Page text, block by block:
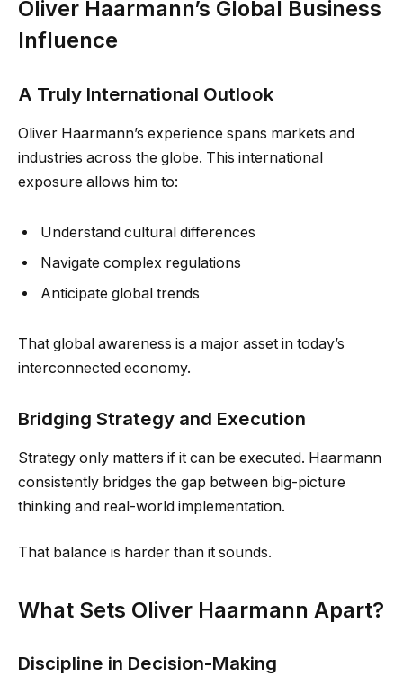
Oliver Haarmann’s Global Business
Influence
A Truly International Outlook
Oliver Haarmann’s experience spans markets and
industries across the globe. This international
exposure allows him to:
Understand cultural differences
Navigate complex regulations
Anticipate global trends
That global awareness is a major asset in today’s
interconnected economy.
Bridging Strategy and Execution
Strategy only matters if it can be executed. Haarmann
consistently bridges the gap between big-picture
thinking and real-world implementation.
That balance is harder than it sounds.
What Sets Oliver Haarmann Apart?
Discipline in Decision-Making